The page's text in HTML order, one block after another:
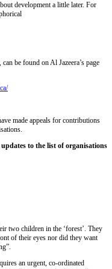
development a little later. For
be found on Al Jazeera’s page
made appeals for contributions
to the list of organisations
two children in the ‘forest’. They
of their eyes nor did they want
an urgent, co-ordinated